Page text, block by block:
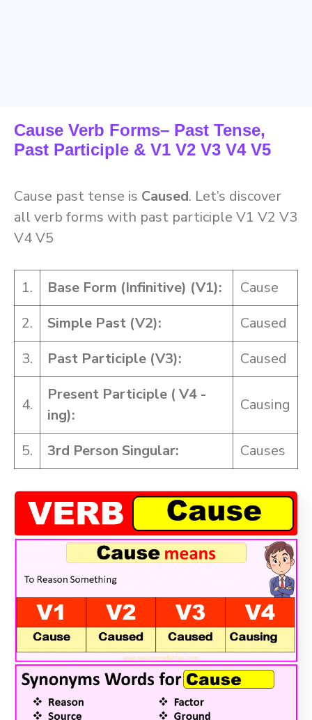
Cause Verb Forms– Past Tense,
Past Participle & V1 V2 V3 V4 V5
Cause past tense is Caused. Let’s discover
all verb forms with past participle V1 V2 V3
V4 V5
1. Base Form (Infinitive) (V1):
Cause
2.
Simple Past (V2):
Caused
3.
Past Participle (V3): Caused
4.
Present Participle ( V4 -
ing):
Causing
5. 3rd Person Singular: Causes